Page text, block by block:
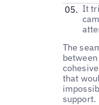
It
The
that
support.